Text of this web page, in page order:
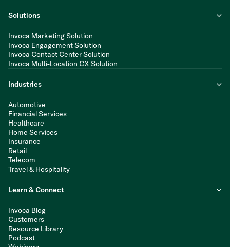
Solutions
Invoca Marketing Solution
Invoca Engagement Solution
Invoca Contact Center Solution
Invoca Multi-Location CX Solution
Industries
Automotive
Financial Services
Healthcare
Home Services
Insurance
Retail
Telecom
Travel & Hospitality
Learn & Connect
Invoca Blog
Customers
Resource Library
Podcast